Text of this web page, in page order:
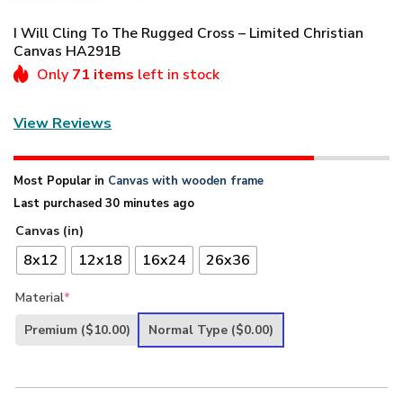
I Will Cling To The Rugged Cross – Limited Christian
Canvas HA291B
Only 71 items left in stock
View Reviews
Most Popular in Canvas with wooden frame
Last purchased 30 minutes ago
Canvas (in)
8x12 12x18 16x24 26x36
Material*
Premium ($10.00) Normal Type ($0.00)